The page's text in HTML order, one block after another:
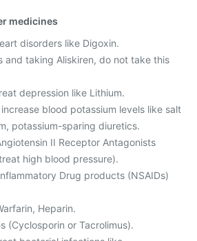
medicines
disorders like Digoxin.
and taking Aliskiren, do not take this
depression like Lithium.
blood potassium levels like salt
potassium-sparing diuretics.
II Receptor Antagonists
high blood pressure).
Drug products (NSAIDs)
Heparin.
(Cyclosporin or Tacrolimus).